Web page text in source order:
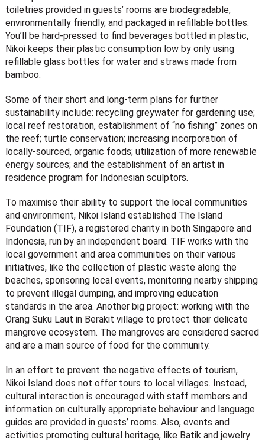
toiletries provided in guests’ rooms are biodegradable,
environmentally friendly, and packaged in refillable bottles.
You’ll be hard-pressed to find beverages bottled in plastic,
Nikoi keeps their plastic consumption low by only using
refillable glass bottles for water and straws made from
bamboo.
Some of their short and long-term plans for further
sustainability include: recycling greywater for gardening use;
local reef restoration, establishment of “no fishing” zones on
the reef; turtle conservation; increasing incorporation of
locally-sourced, organic foods; utilization of more renewable
energy sources; and the establishment of an artist in
residence program for Indonesian sculptors.
To maximise their ability to support the local communities
and environment, Nikoi Island established The Island
Foundation (TIF), a registered charity in both Singapore and
Indonesia, run by an independent board. TIF works with the
local government and area communities on their various
initiatives, like the collection of plastic waste along the
beaches, sponsoring local events, monitoring nearby shipping
to prevent illegal dumping, and improving education
standards in the area. Another big project: working with the
Orang Suku Laut in Berakit village to protect their delicate
mangrove ecosystem. The mangroves are considered sacred
and are a main source of food for the community.
In an effort to prevent the negative effects of tourism,
Nikoi Island does not offer tours to local villages. Instead,
cultural interaction is encouraged with staff members and
information on culturally appropriate behaviour and language
guides are provided in guests’ rooms. Also, events and
activities promoting cultural heritage, like Batik and jewelry